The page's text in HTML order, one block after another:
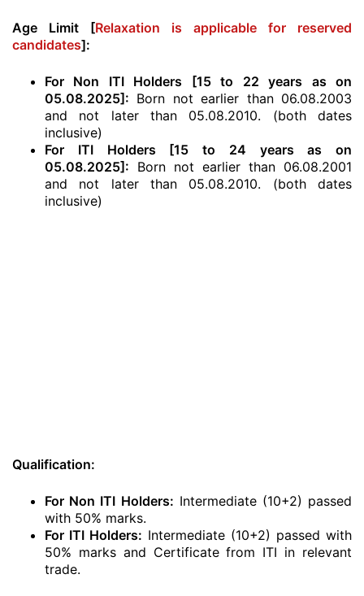
Age Limit [Relaxation is applicable for reserved
candidates]:
For Non ITI Holders [15 to 22 years as on
05.08.2025]: Born not earlier than 06.08.2003
and not later than 05.08.2010. (both dates
inclusive)
For ITI Holders [15 to 24 years as on
05.08.2025]: Born not earlier than 06.08.2001
and not later than 05.08.2010. (both dates
inclusive)
Qualification:
For Non ITI Holders: Intermediate (10+2) passed
with 50% marks.
For ITI Holders: Intermediate (10+2) passed with
50% marks and Certificate from ITI in relevant
trade.